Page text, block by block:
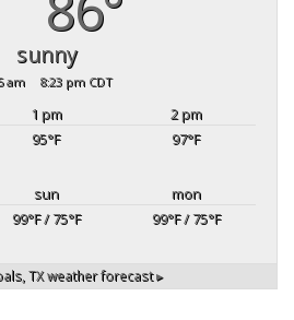
sunny
am 8:23 pm CDT
1 pm
2 pm
95°F 97°F
sun
mon
99°F/ 75°F 99°F/ 75°F
TXweather forecast ▸